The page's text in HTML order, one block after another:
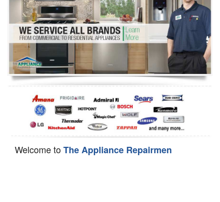
Dryer Repair
Refrigerator Repair
Oven Repair
Dishwasher Repair
Welcome toThe Appliance Repairmen